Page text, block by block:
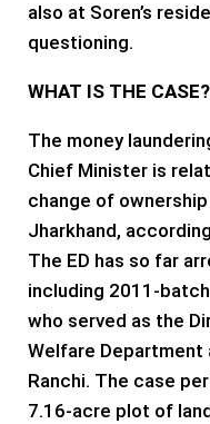
also at Soren’s
questioning.
WHAT IS THE CASE?
The money
Chief Minister is
change of
Jharkhand,
The ED has so far
including 2011-
who served as the
Welfare Department
Ranchi. The case
7.16-acre plot of